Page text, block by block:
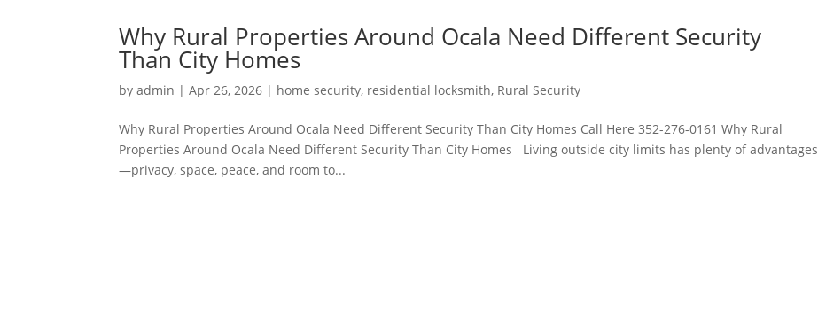
Why Rural Properties Around Ocala Need Different Security
Than City Homes
byadmin |Apr 26, 2026 | home security, residential locksmith, Rural Security
Why Rural Properties Around Ocala Need Different Security Than City Homes Call Here 352-276-0161 Why Rural
Properties Around Ocala Need Different Security Than City Homes Living outside city limits has plenty of advantages
—privacy, space, peace, and room to...